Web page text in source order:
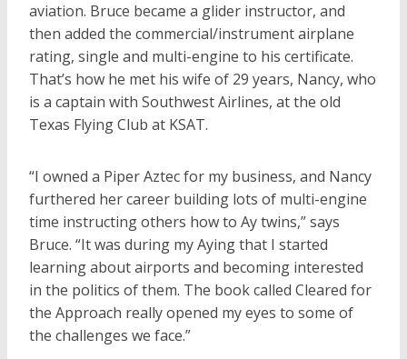
aviation. Bruce became a glider instructor, and
then added the commercial/instrument airplane
rating, single and multi-engine to his certificate.
That’s how he met his wife of 29 years, Nancy, who
is a captain with Southwest Airlines, at the old
Texas Flying Club at KSAT.
“I owned a Piper Aztec for my business, and Nancy
furthered her career building lots of multi-engine
time instructing others how to Ay twins,” says
Bruce. “It was during my Aying that I started
learning about airports and becoming interested
in the politics of them. The book called Cleared for
the Approach really opened my eyes to some of
the challenges we face.”